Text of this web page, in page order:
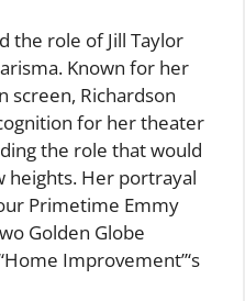
the role of Jill Taylor
Known for her
screen, Richardson
for her theater
the role that would
heights. Her portrayal
Primetime Emmy
Golden Globe
Improvement”‘s